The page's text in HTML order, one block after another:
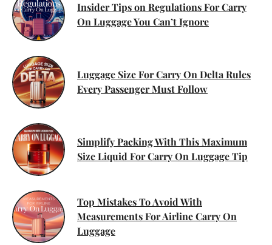
Insider Tips on Regulations For Carry
On Luggage You Can’t Ignore
Luggage Size For Carry On Delta Rules
Every Passenger Must Follow
Simplify Packing With This Maximum
Size Liquid For Carry On Luggage Tip
Top Mistakes To Avoid With
Measurements For Airline Carry On
Luggage